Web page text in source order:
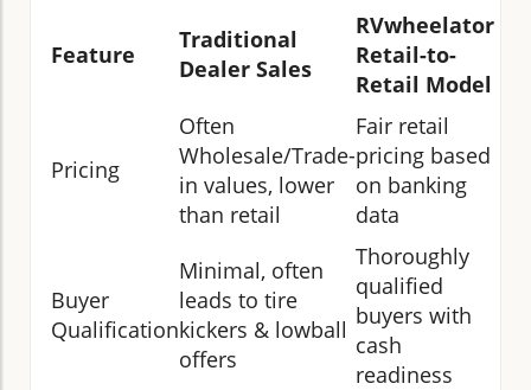
Feature
Traditional
Dealer Sales
RVwheelator
Retail-to-
Retail Model
Pricing
Often
Wholesale/Trade-
in values, lower
than retail
Fair retail
pricing based
on banking
data
Buyer
Qualification
Minimal, often
leads to tire
kickers & lowball
offers
Thoroughly
qualified
buyers with
cash
readiness